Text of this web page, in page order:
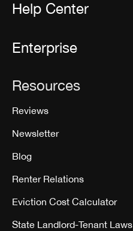
Help Center
Enterprise
Resources
Reviews
Newsletter
Blog
Renter Relations
Eviction Cost Calculator
State Landlord-Tenant Laws